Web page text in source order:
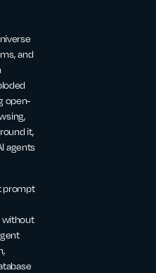
and
open-
it,
agents
prompt
without